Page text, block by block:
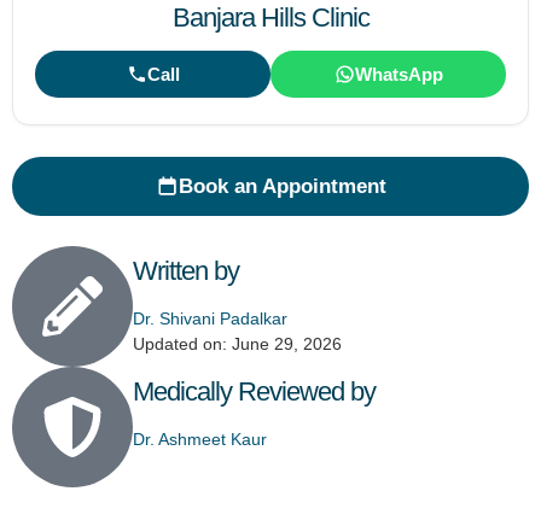
Banjara Hills Clinic
Call WhatsApp
Book an Appointment
Written by
Dr. Shivani Padalkar
Updated on: June 29, 2026
Medically Reviewed by
Dr. Ashmeet Kaur